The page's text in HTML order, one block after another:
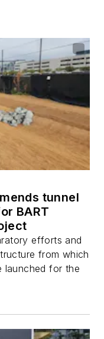
tunnel
BART
efforts and
from which
launched for the